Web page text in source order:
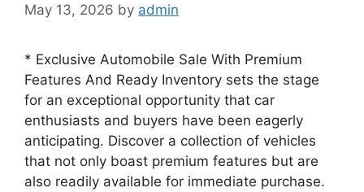
May 13, 2026 by admin
* Exclusive Automobile Sale With Premium
Features And Ready Inventory sets the stage
for an exceptional opportunity that car
enthusiasts and buyers have been eagerly
anticipating. Discover a collection of vehicles
that not only boast premium features but are
also readily available for immediate purchase.